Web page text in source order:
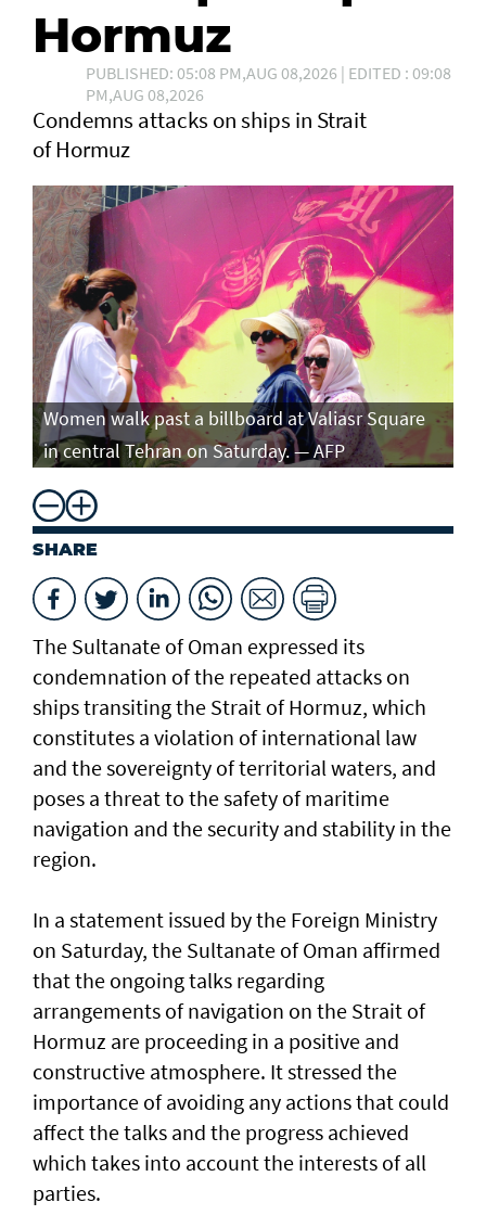
Hormuz
PUBLISHED: 05:08 PM,AUG 08,2026 | EDITED : 09:08
PM,AUG 08,2026
Condemns attacks on ships in Strait
of Hormuz
Women walk past a billboard at Valiasr Square
in central Tehran on Saturday. — AFP
SHARE
The Sultanate of Oman expressed its
condemnation of the repeated attacks on
ships transiting the Strait of Hormuz, which
constitutes a violation of international law
and the sovereignty of territorial waters, and
poses a threat to the safety of maritime
navigation and the security and stability in the
region.
In a statement issued by the Foreign Ministry
on Saturday, the Sultanate of Oman affirmed
that the ongoing talks regarding
arrangements of navigation on the Strait of
Hormuz are proceeding in a positive and
constructive atmosphere. It stressed the
importance of avoiding any actions that could
affect the talks and the progress achieved
which takes into account the interests of all
parties.